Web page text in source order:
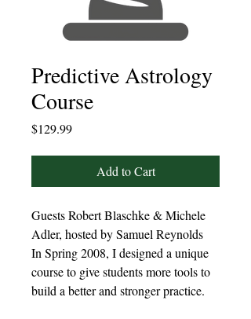
Predictive Astrology
Course
$129.99Price
Add to Cart
Guests Robert Blaschke & Michele
Adler, hosted by Samuel Reynolds
In Spring 2008, I designed a unique
course to give students more tools to
build a better and stronger practice.